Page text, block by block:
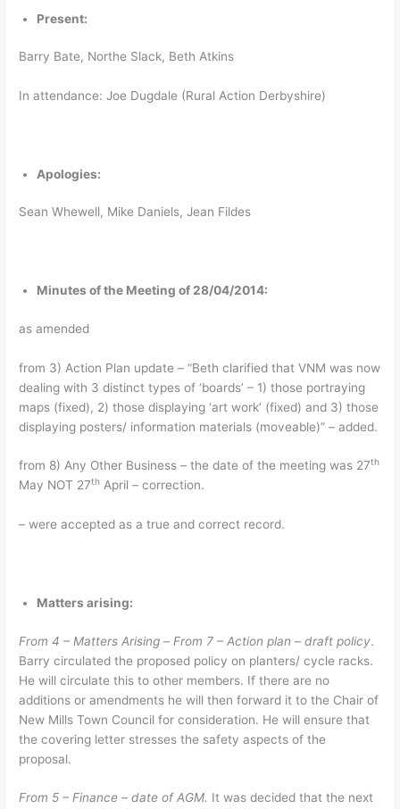
Present:
Barry Bate, Northe Slack, Beth Atkins
In attendance: Joe Dugdale (Rural Action Derbyshire)
Apologies:
Sean Whewell, Mike Daniels, Jean Fildes
Minutes of the Meeting of 28/04/2014:
as amended
from 3) Action Plan update – “Beth clarified that VNM was now
dealing with 3 distinct types of ‘boards’ – 1) those portraying
maps (fixed), 2) those displaying ‘art work’ (fixed) and 3) those
displaying posters/ information materials (moveable)” – added.
from 8) Any Other Business – the date of the meeting was 27th
May NOT 27th April – correction.
– were accepted as a true and correct record.
Matters arising:
From 4 – Matters Arising – From 7 – Action plan – draft policy.
Barry circulated the proposed policy on planters/ cycle racks.
He will circulate this to other members. If there are no
additions or amendments he will then forward it to the Chair of
New Mills Town Council for consideration. He will ensure that
the covering letter stresses the safety aspects of the
proposal.
From 5 – Finance – date of AGM. It was decided that the next